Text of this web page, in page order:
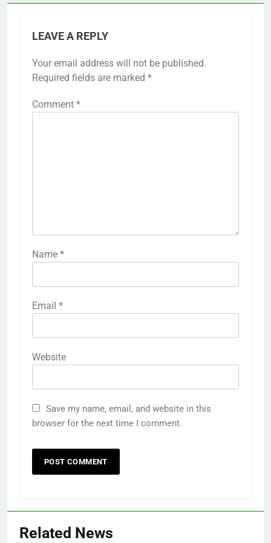
LEAVE A REPLY
Your email address will not be published.
Required fields are marked *
Comment *
Name *
Email *
Website
Save my name, email, and website in this
browser for the next time I comment.
Related News